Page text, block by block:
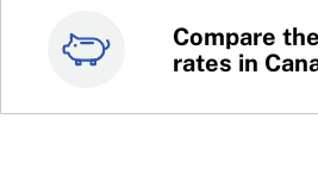
Compare
rates in
Top 100
stocks